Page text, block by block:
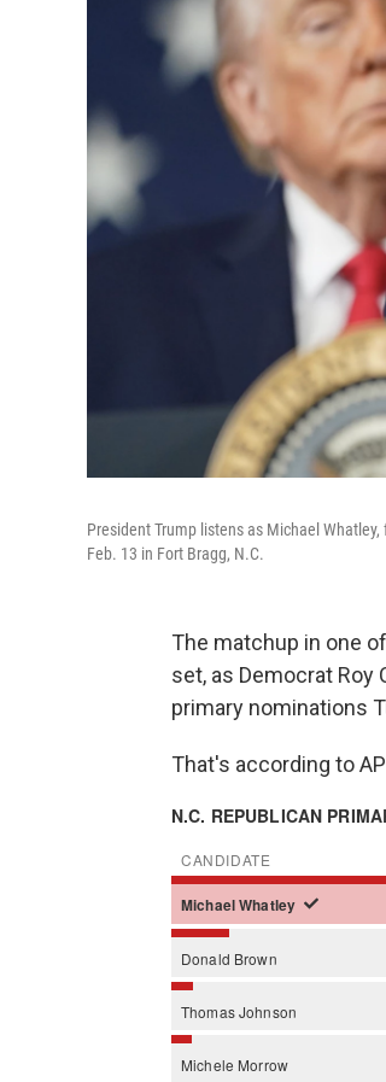
President Trump listens as Michael
Feb. 13 in Fort Bragg, N.C.
The matchup in one
set, as Democrat Roy
primary nominations
That's according to